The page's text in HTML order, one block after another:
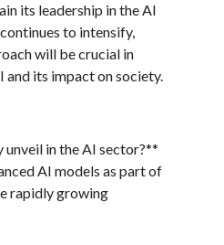
its leadership in the AI
to intensify,
will be crucial in
its impact on society.
in the AI sector?**
AI models as part of
rapidly growing